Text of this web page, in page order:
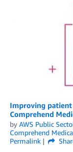
Improving patient
Comprehend
by AWS Public
Comprehend
Permalink